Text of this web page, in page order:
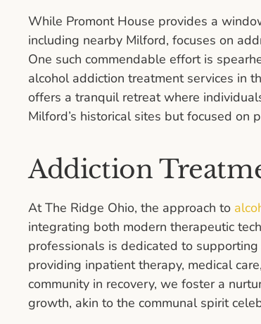
While Promont House provides a
including nearby Milford, focuses on
One such commendable effort is
alcohol addiction treatment services in
offers a tranquil retreat where
Milford’s historical sites but focused on
Addiction
At The Ridge Ohio, the approach to
integrating both modern therapeutic
professionals is dedicated to
providing inpatient therapy, medical
community in recovery, we foster a
growth, akin to the communal spirit